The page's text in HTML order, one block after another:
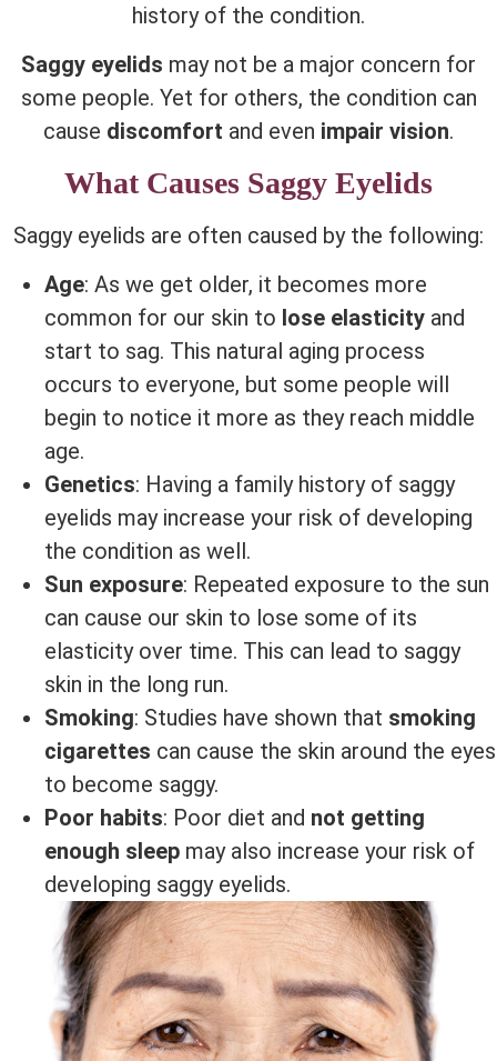
history of the condition.
Saggy eyelids may not be a major concern for
some people. Yet for others, the condition can
cause discomfort and even impair vision.
What Causes Saggy Eyelids
Saggy eyelids are often caused by the following:
Age: As we get older, it becomes more
common for our skin to lose elasticity and
start to sag. This natural aging process
occurs to everyone, but some people will
begin to notice it more as they reach middle
age.
Genetics: Having a family history of saggy
eyelids may increase your risk of developing
the condition as well.
Sun exposure: Repeated exposure to the sun
can cause our skin to lose some of its
elasticity over time. This can lead to saggy
skin in the long run.
Smoking: Studies have shown that smoking
cigarettes can cause the skin around the eyes
to become saggy.
Poor habits: Poor diet and not getting
enough sleep may also increase your risk of
developing saggy eyelids.